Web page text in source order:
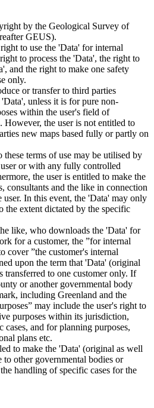
by the Geological Survey of
GEUS).
to use the 'Data' for internal
to process the 'Data', the right to
and the right to make one safety
only.
or transfer to third parties
unless it is for pure non-
within the user's field of
However, the user is not entitled to
new maps based fully or partly on
terms of use may be utilised by
or with any fully controlled
the user is entitled to make the
consultants and the like in connection
In this event, the 'Data' may only
the extent dictated by the specific
like, who downloads the 'Data' for
for a customer, the ”for internal
cover ”the customer's internal
upon the term that 'Data' (original
transferred to one customer only. If
or another governmental body
including Greenland and the
may include the user's right to
purposes within its jurisdiction,
and for planning purposes,
plans etc.
to make the 'Data' (original as well
to other governmental bodies or
handling of specific cases for the